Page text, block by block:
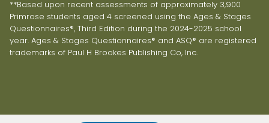
**Based upon recent assessments of approximately 3,900
Primrose students aged 4 screened using the Ages & Stages
Questionnaires®, Third Edition during the 2024-2025 school
year. Ages & Stages Questionnaires® and ASQ® are registered
trademarks of Paul H Brookes Publishing Co, Inc.